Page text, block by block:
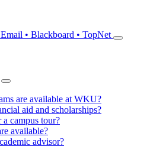
Email • Blackboard • TopNet
are available at WKU?
aid and scholarships?
campus tour?
available?
advisor?